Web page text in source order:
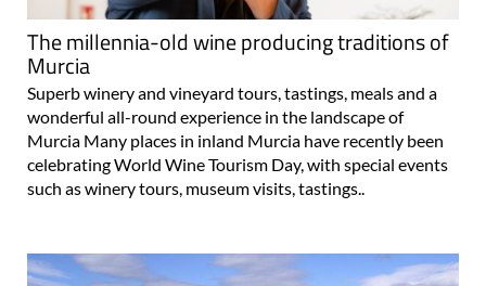
The millennia-old wine producing traditions of
Murcia
Superb winery and vineyard tours, tastings, meals and a
wonderful all-round experience in the landscape of
Murcia Many places in inland Murcia have recently been
celebrating World Wine Tourism Day, with special events
such as winery tours, museum visits, tastings..